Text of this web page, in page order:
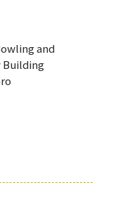
and
Building